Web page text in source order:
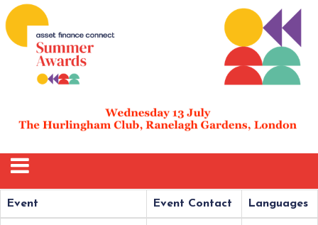
Event Event Contact Languages